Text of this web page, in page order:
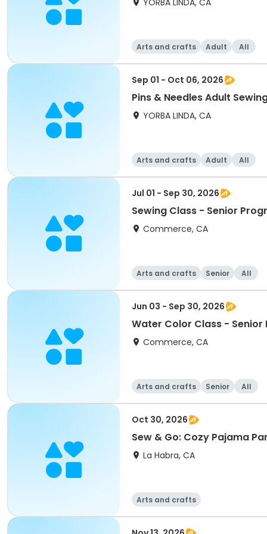
YORBA LINDA, CA
Arts and crafts Adult All
Sep 01 - Oct 06, 2026
Pins & Needles Adult
YORBA LINDA, CA
Arts and crafts Adult All
Jul 01 - Sep 30, 2026
Sewing Class - Senior
Commerce, CA
Arts and crafts Senior All
Jun 03 - Sep 30, 2026
Water Color Class - Senior
Commerce, CA
Arts and crafts Senior All
Oct 30, 2026
Sew & Go: Cozy Pajama
La Habra, CA
Arts and crafts